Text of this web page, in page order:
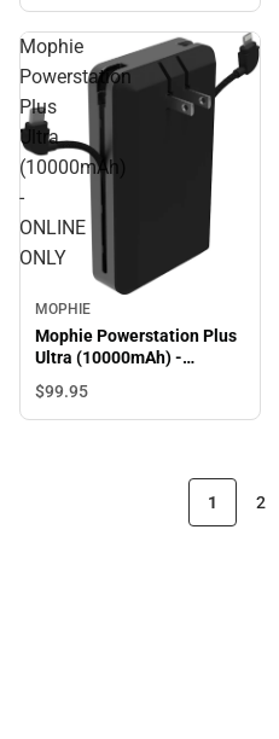
Mophie
Powerstation
Plus
Ultra
(10000mAh)
-
ONLINE
ONLY
MOPHIE
Mophie Powerstation Plus
Ultra (10000mAh) -
$99.95
1 2